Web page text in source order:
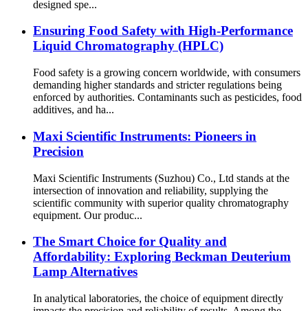
designed spe...
Ensuring Food Safety with High-Performance
Liquid Chromatography (HPLC)
Food safety is a growing concern worldwide, with consumers
demanding higher standards and stricter regulations being
enforced by authorities. Contaminants such as pesticides, food
additives, and ha...
Maxi Scientific Instruments: Pioneers in
Precision
Maxi Scientific Instruments (Suzhou) Co., Ltd stands at the
intersection of innovation and reliability, supplying the
scientific community with superior quality chromatography
equipment. Our produc...
The Smart Choice for Quality and
Affordability: Exploring Beckman Deuterium
Lamp Alternatives
In analytical laboratories, the choice of equipment directly